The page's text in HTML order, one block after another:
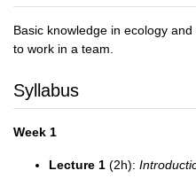
Basic knowledge in ecology
to work in a team.
Syllabus
Week 1
Lecture 1 (2h):